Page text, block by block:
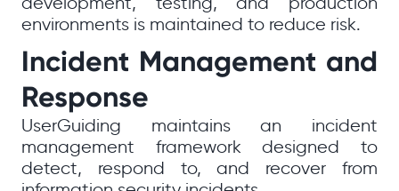
environments is maintained to reduce risk.
Incident Management and
Response
UserGuiding maintains an incident
management framework designed to
detect, respond to, and recover from